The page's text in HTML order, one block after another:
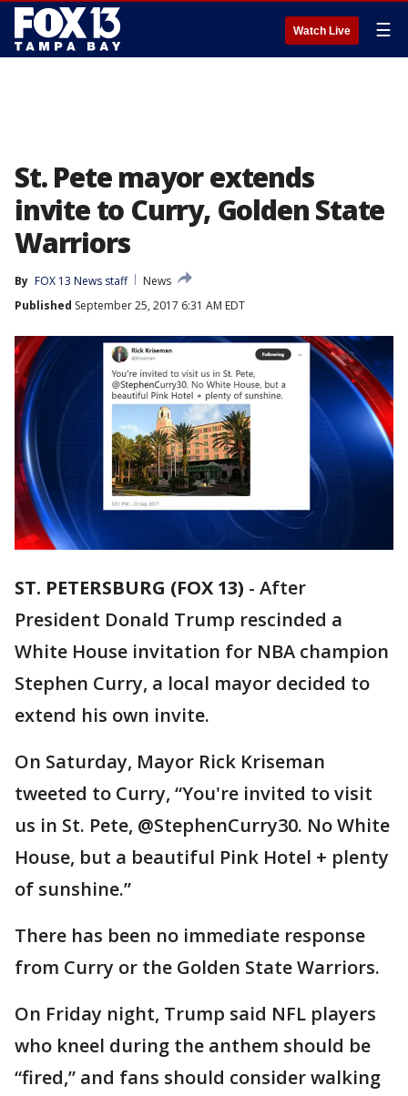
Watch Live ☰
St. Pete mayor extends
invite to Curry, Golden State
Warriors
By FOX 13 News staff
News
Published September 25, 2017 6:31 AM EDT
ST. PETERSBURG (FOX 13) - After
President Donald Trump rescinded a
White House invitation for NBA champion
Stephen Curry, a local mayor decided to
extend his own invite.
On Saturday, Mayor Rick Kriseman
tweeted to Curry, “You're invited to visit
us in St. Pete, @StephenCurry30. No White
House, but a beautiful Pink Hotel + plenty
of sunshine.”
There has been no immediate response
from Curry or the Golden State Warriors.
On Friday night, Trump said NFL players
who kneel during the anthem should be
“fired,” and fans should consider walking